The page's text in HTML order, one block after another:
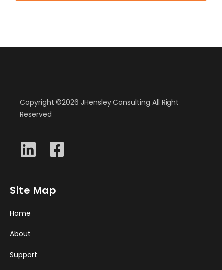
Copyright ©2026 JHensley Consulting All Right
Reserved
Site Map
Home
About
Support